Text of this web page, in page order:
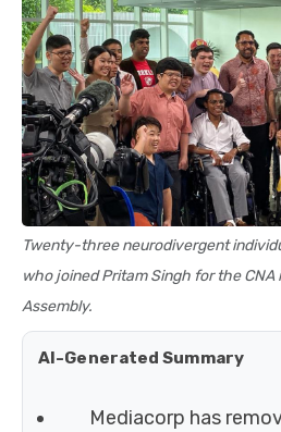
Twenty-three neurodivergent
who joined Pritam Singh for the
Assembly.
AI-Generated Summary
Mediacorp has